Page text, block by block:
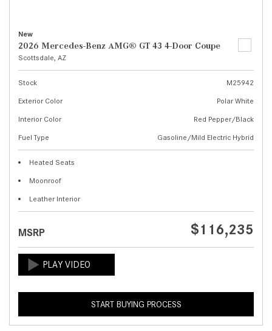
New
2026 Mercedes-Benz AMG® GT 43 4-Door Coupe
Scottsdale, AZ
Stock
M25942
Exterior Color
Polar White
Interior Color
Red Pepper/Black
Fuel Type
Gasoline/Mild Electric Hybrid
Heated Seats
Moonroof
Leather Interior
MSRP $116,235
START BUYING PROCESS